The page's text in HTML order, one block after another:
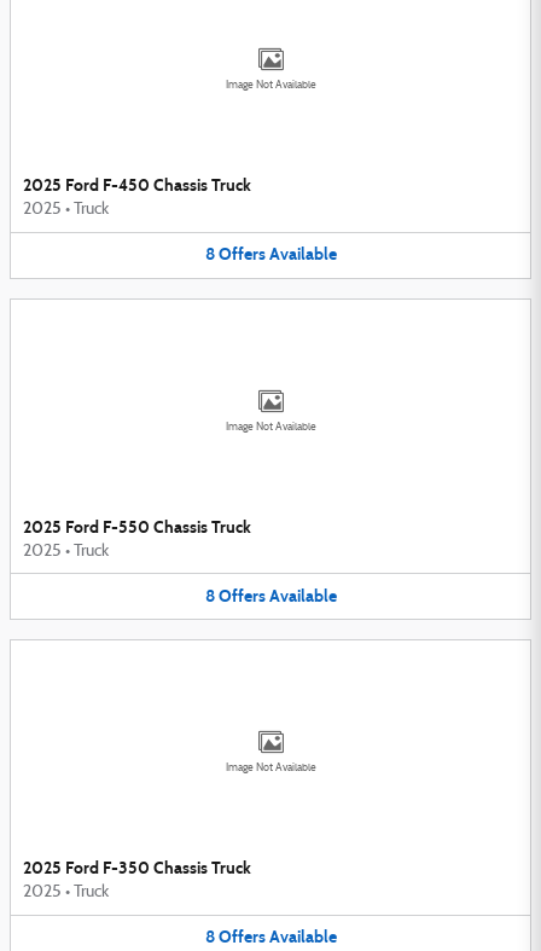
Image Not Available
2025 Ford F-450 Chassis Truck
2025 • Truck
8 Offers Available
Image Not Available
2025 Ford F-550 Chassis Truck
2025 • Truck
8 Offers Available
Image Not Available
2025 Ford F-350 Chassis Truck
2025 • Truck
8 Offers Available